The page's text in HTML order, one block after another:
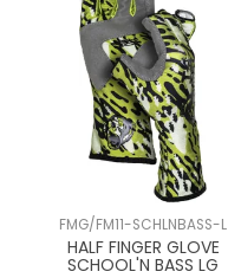
FMG/FM11-SCHLNBASS-L
HALF FINGER GLOVE
SCHOOL'N BASS LG